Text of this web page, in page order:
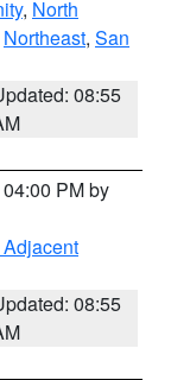
, North
Northeast, San
08:55
PM by
08:55